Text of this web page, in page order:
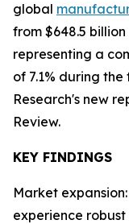
global
from $648.5
representing a
of 7.1% during
Research's new
Review.
KEY FINDINGS
Market
experience robust